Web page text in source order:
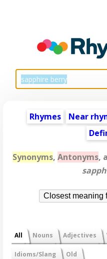
Rhymes Near
Synonyms, Antonyms,
Closest meaning
All Nouns Adjectives
Idioms/Slang Old